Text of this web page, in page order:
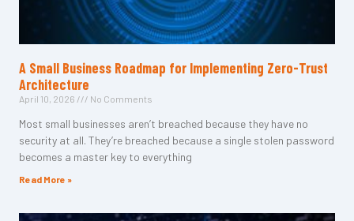
A Small Business Roadmap for Implementing Zero-Trust
Architecture
April 10, 2026 No Comments
Most small businesses aren’t breached because they have no
security at all. They’re breached because a single stolen password
becomes a master key to everything
Read More »